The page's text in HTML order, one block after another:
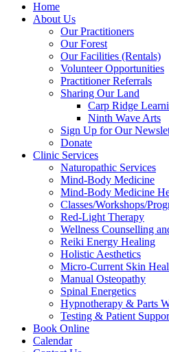
Home
About Us
Our Practitioners
Our Forest
Our Facilities (Rentals)
Volunteer Opportunities
Practitioner Referrals
Sharing Our Land
Carp Ridge
Ninth Wave Arts
Sign Up for Our
Donate
Clinic Services
Naturopathic Services
Mind-Body Medicine
Mind-Body Medicine
Classes/Workshops/
Red-Light Therapy
Wellness Counselling
Reiki Energy Healing
Holistic Aesthetics
Micro-Current Skin
Manual Osteopathy
Spinal Energetics
Hypnotherapy & Parts
Testing & Patient
Book Online
Calendar